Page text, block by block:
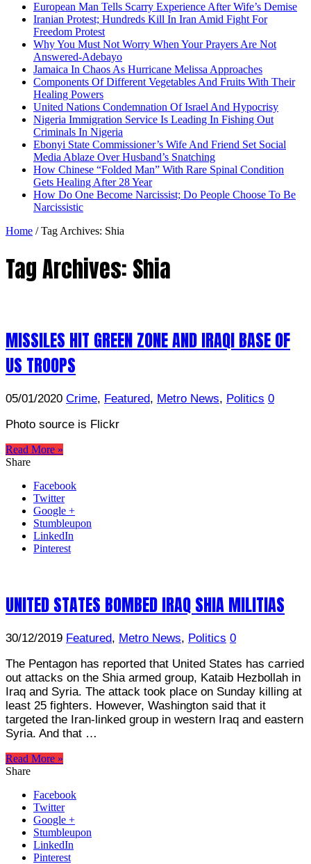
European Man Tells Scarry Experience After Wife’s Demise
Iranian Protest; Hundreds Kill In Iran Amid Fight For
Freedom Protest
Why You Must Not Worry When Your Prayers Are Not
Answered-Adebayo
Jamaica In Chaos As Hurricane Melissa Approaches
Components Of Different Vegetables And Fruits With Their
Healing Powers
United Nations Condemnation Of Israel And Hypocrisy
Nigeria Immigration Service Is Leading In Fishing Out
Criminals In Nigeria
Ebonyi State Commissioner’s Wife And Friend Set Social
Media Ablaze Over Husband’s Snatching
How Chinese “Folded Man” With Rare Spinal Condition
Gets Healing After 28 Year
How Do One Become Narcissist; Do People Choose To Be
Narcissistic
Home / Tag Archives: Shia
Tag Archives: Shia
MISSILES HIT GREEN ZONE AND IRAQI BASE OF
US TROOPS
05/01/2020 Crime, Featured, Metro News, Politics 0
Photo source is Flickr
Read More »
Share
Facebook
Twitter
Google +
Stumbleupon
LinkedIn
Pinterest
UNITED STATES BOMBED IRAQ SHIA MILITIAS
30/12/2019 Featured, Metro News, Politics 0
The Pentagon has reported that United States has carried
out attacks on the Shia armed group, Kataib Hezbollah in
Iraq and Syria. The attack took place on Sunday killing at
least 25 fighters. However, Washington said that it
targeted the Iran-linked group in western Iraq and eastern
Syria. And that …
Read More »
Share
Facebook
Twitter
Google +
Stumbleupon
LinkedIn
Pinterest